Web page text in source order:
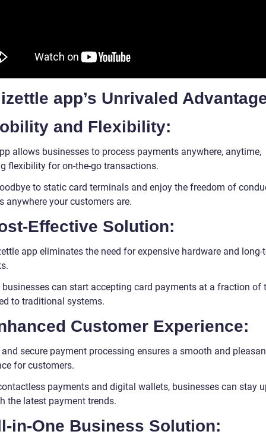
app’s Unrivaled
and Flexibility:
allows businesses to process payments anywhere, anytime,
flexibility for on-the-go transactions.
to static card terminals and enjoy the freedom of
anywhere your customers are.
Effective Solution:
app eliminates the need for expensive hardware and long-
can start accepting card payments at a fraction of
to traditional systems.
Customer Experience:
secure payment processing ensures a smooth and
for customers.
payments and digital wallets, businesses can stay
the latest payment trends.
in-One Business Solution: